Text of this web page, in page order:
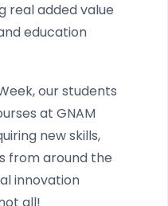
real added value
education
our students
at GNAM
new skills,
from around the
innovation